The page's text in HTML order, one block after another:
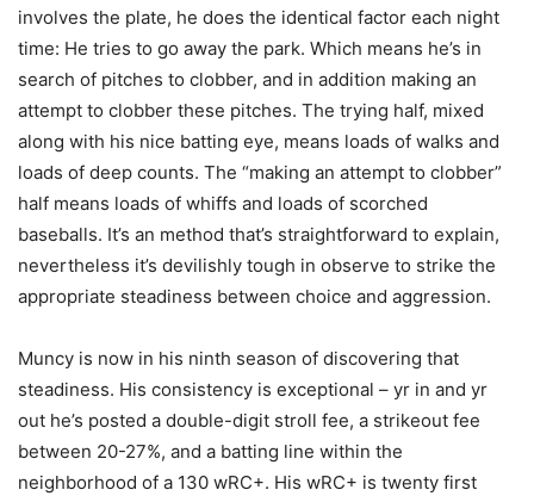
involves the plate, he does the identical factor each night
time: He tries to go away the park. Which means he’s in
search of pitches to clobber, and in addition making an
attempt to clobber these pitches. The trying half, mixed
along with his nice batting eye, means loads of walks and
loads of deep counts. The “making an attempt to clobber”
half means loads of whiffs and loads of scorched
baseballs. It’s an method that’s straightforward to explain,
nevertheless it’s devilishly tough in observe to strike the
appropriate steadiness between choice and aggression.
Muncy is now in his ninth season of discovering that
steadiness. His consistency is exceptional – yr in and yr
out he’s posted a double-digit stroll fee, a strikeout fee
between 20-27%, and a batting line within the
neighborhood of a 130 wRC+. His wRC+ is twenty first